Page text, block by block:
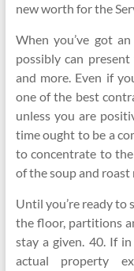
new worth for the
When you’ve got
possibly can
and more. Even if
one of the best
unless you are
time ought to be a
to concentrate to
of the soup and roast
Until you’re ready to
the floor, partitions
stay a given. 40. If
actual property